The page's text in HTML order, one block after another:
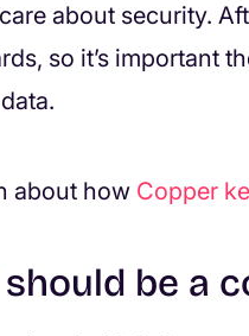
about security.
so it’s important
about how Copper
should be a